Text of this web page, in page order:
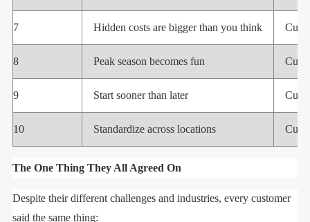
7 Hidden costs are bigger than you think
8 Peak season becomes fun
9 Start sooner than later
10 Standardize across locations
The One Thing They All Agreed On
Despite their different challenges and industries, every customer
said the same thing: